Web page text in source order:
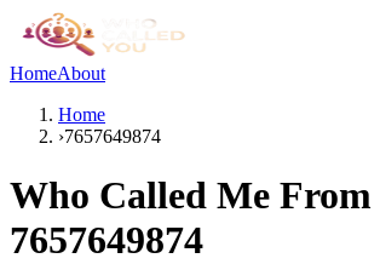
HomeAbout
Home
›7657649874
Who Called Me From
7657649874